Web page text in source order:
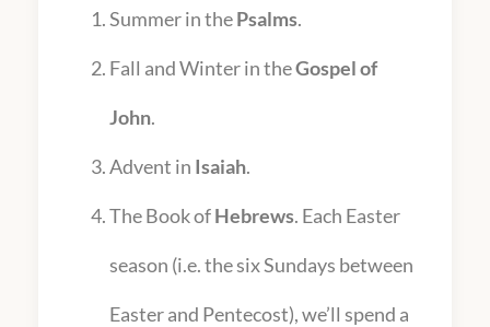
Summer in thePsalms.
Fall and Winter in theGospel of
John.
Advent in Isaiah.
The Book ofHebrews. Each Easter
season (i.e. the six Sundays between
Easter and Pentecost), we’ll spend a